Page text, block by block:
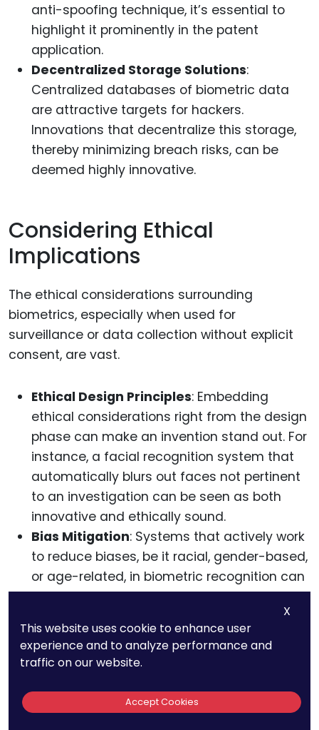
anti-spoofing technique, it’s essential to
highlight it prominently in the patent
application.
Decentralized Storage Solutions:
Centralized databases of biometric data
are attractive targets for hackers.
Innovations that decentralize this storage,
thereby minimizing breach risks, can be
deemed highly innovative.
Considering Ethical
Implications
The ethical considerations surrounding
biometrics, especially when used for
surveillance or data collection without explicit
consent, are vast.
Ethical Design Principles: Embedding
ethical considerations right from the design
phase can make an invention stand out. For
instance, a facial recognition system that
automatically blurs out faces not pertinent
to an investigation can be seen as both
innovative and ethically sound.
Bias Mitigation: Systems that actively work
to reduce biases, be it racial, gender-based,
or age-related, in biometric recognition can
be considered pioneering in the field.
Detailing algorithms or training methods
that ensure such fairness can make for a
strong patent.
The Broader Ecosystem
X
This website uses cookie to enhance user
experience and to analyze performance and
traffic on our website.
Accept Cookies